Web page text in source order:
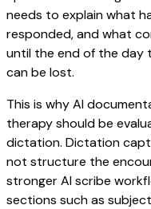
needs to explain what
responded, and what
until the end of the day
can be lost.
This is why AI
therapy should be
dictation. Dictation
not structure the
stronger AI scribe
sections such as